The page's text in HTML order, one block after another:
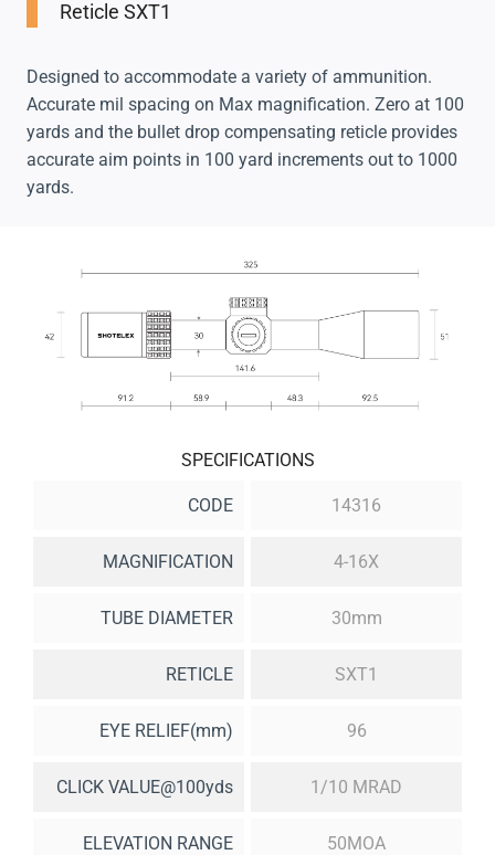
Reticle SXT1
Designed to accommodate a variety of ammunition.
Accurate mil spacing on Max magnification. Zero at 100
yards and the bullet drop compensating reticle provides
accurate aim points in 100 yard increments out to 1000
yards.
SPECIFICATIONS
CODE 14316
MAGNIFICATION 4-16X
TUBE DIAMETER 30mm
RETICLE SXT1
EYE RELIEF(mm) 96
CLICK VALUE@100yds 1/10 MRAD
ELEVATION RANGE 50MOA